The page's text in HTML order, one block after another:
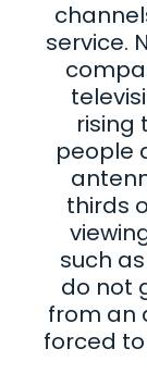
service.
rising
people
thirds
such
do not
from an
forced